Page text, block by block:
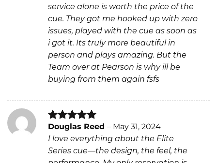
service alone is worth the price of the
cue. They got me hooked up with zero
issues, played with the cue as soon as
i got it. Its truly more beautiful in
person and plays amazing. But the
Team over at Pearson is why ill be
buying from them again fsfs
Rated 5
out of 5
Douglas Reed – May 31, 2024
I love everything about the Elite
Series cue—the design, the feel, the